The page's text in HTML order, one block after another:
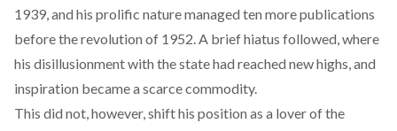
1939, and his prolific nature managed ten more publications
before the revolution of 1952. A brief hiatus followed, where
his disillusionment with the state had reached new highs, and
inspiration became a scarce commodity.
This did not, however, shift his position as a lover of the